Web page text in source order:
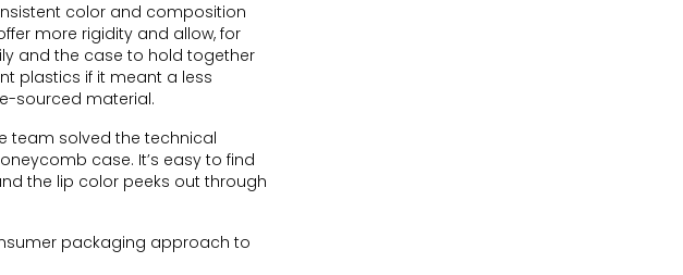
color and composition
more rigidity and allow, for
and the case to hold together
plastics if it meant a less
sourced material.
team solved the technical
case. It’s easy to find
the lip color peeks out through
packaging approach to